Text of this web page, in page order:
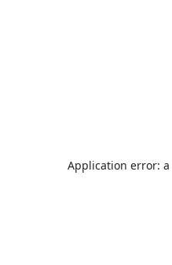
Application error: a